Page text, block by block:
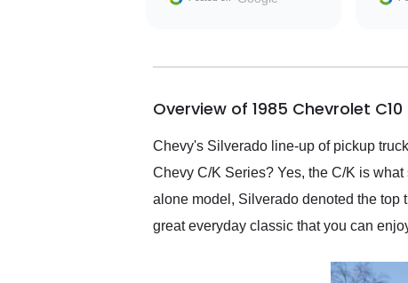
busiest shipping weekend
them again and highly
service as well.
Overview of 1985 Chevrolet
Chevy's Silverado line-up of pickup
Chevy C/K Series? Yes, the C/K is
alone model, Silverado denoted the top
great everyday classic that you can